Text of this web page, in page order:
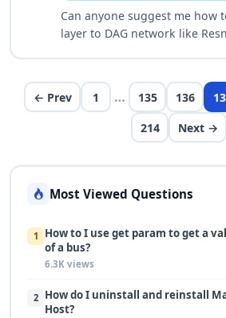
Can anyone suggest me how
layer to DAG network like
← Prev
1 … 135 136
214 Next →
Most Viewed Questions
1 How to I use get param to get a
of a bus?
6.3K views
2
How do I uninstall and reinstall
Host?